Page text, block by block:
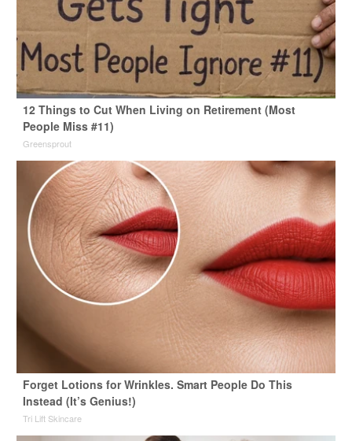
12 Things to Cut When Living on Retirement (Most
People Miss #11)
Greensprout
Forget Lotions for Wrinkles. Smart People Do This
Instead (It’s Genius!)
Tri Lift Skincare